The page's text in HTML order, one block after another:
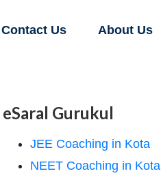
Contact Us About Us
eSaral Gurukul
JEE Coaching in Kota
NEET Coaching in Kota